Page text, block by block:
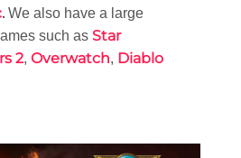
. We also have a large
such as Star
2, Overwatch, Diablo